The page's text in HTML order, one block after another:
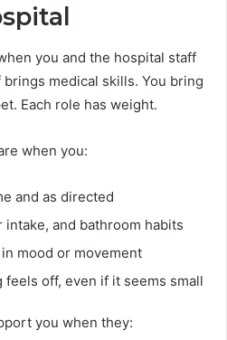
you and the hospital staff
medical skills. You bring
Each role has weight.
when you:
and as directed
and bathroom habits
mood or movement
feels off, even if it seems small
you when they: